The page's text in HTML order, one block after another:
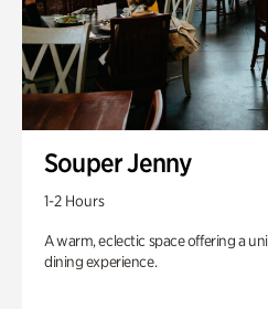
Souper Jenny
1-2 Hours
A warm, eclectic space offering a
dining experience.